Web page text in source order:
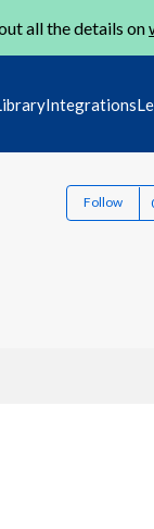
all the details on
Integrations
Follow